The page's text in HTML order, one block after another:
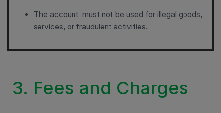
The account must not be used for illegal goods,
services, or fraudulent activities.
3. Fees and Charges